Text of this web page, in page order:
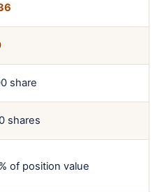
share
shares
of position value